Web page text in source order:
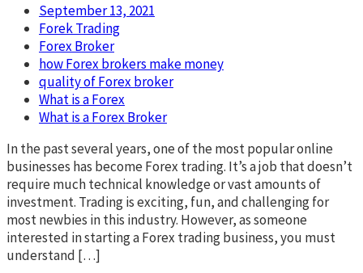
September 13, 2021
Forek Trading
Forex Broker
how Forex brokers make money
quality of Forex broker
What is a Forex
What is a Forex Broker
In the past several years, one of the most popular online
businesses has become Forex trading. It’s a job that doesn’t
require much technical knowledge or vast amounts of
investment. Trading is exciting, fun, and challenging for
most newbies in this industry. However, as someone
interested in starting a Forex trading business, you must
understand […]